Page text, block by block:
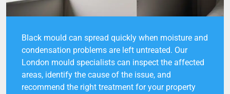
Black mould can spread quickly when moisture and
condensation problems are left untreated. Our
London mould specialists can inspect the affected
areas, identify the cause of the issue, and
recommend the right treatment for your property